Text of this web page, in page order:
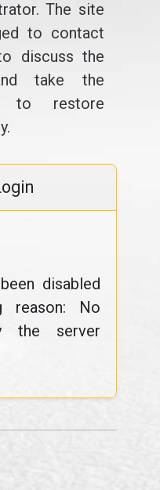
The site
to contact
discuss the
take the
to restore
disabled
reason: No
the server